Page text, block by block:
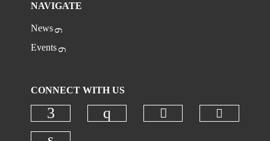
NAVIGATE
News
Events
CONNECT WITH US
Check our social media on